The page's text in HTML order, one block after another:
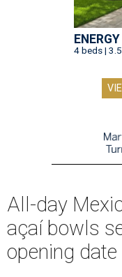
4 beds |
All-day
açaí bowls
opening date